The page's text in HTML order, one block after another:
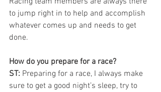
to jump right in to help and accomplish
whatever comes up and needs to get
done.
How do you prepare for a race?
ST: Preparing for a race, I always make
sure to get a good night’s sleep, try to